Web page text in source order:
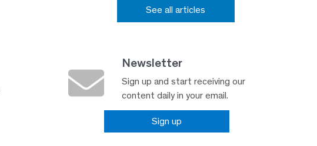
See all articles
Newsletter
Sign up and start receiving our
content daily in your email.
Sign up